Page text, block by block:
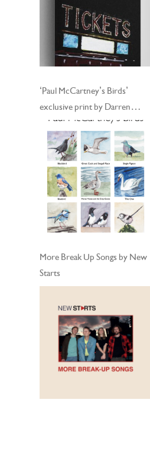
‘Paul McCartney’s Birds’
exclusive print by Darren
Hayman
More Break Up Songs by New
Starts